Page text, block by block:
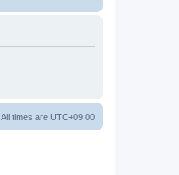
All times are UTC+09:00